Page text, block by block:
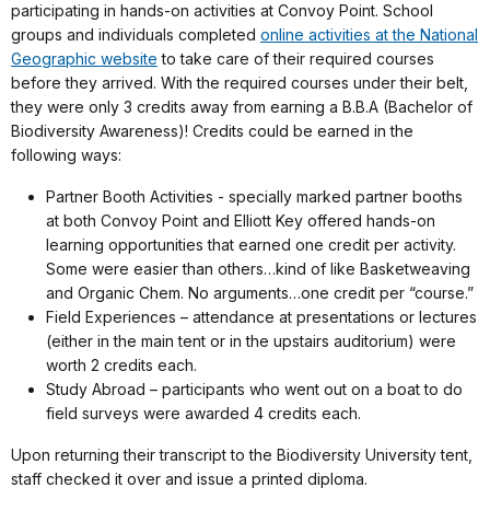
participating in hands-on activities at Convoy Point. School
groups and individuals completed online activities at the National
Geographic website to take care of their required courses
before they arrived. With the required courses under their belt,
they were only 3 credits away from earning a B.B.A (Bachelor of
Biodiversity Awareness)! Credits could be earned in the
following ways:
Partner Booth Activities - specially marked partner booths
at both Convoy Point and Elliott Key offered hands-on
learning opportunities that earned one credit per activity.
Some were easier than others…kind of like Basketweaving
and Organic Chem. No arguments…one credit per “course.”
Field Experiences – attendance at presentations or lectures
(either in the main tent or in the upstairs auditorium) were
worth 2 credits each.
Study Abroad – participants who went out on a boat to do
field surveys were awarded 4 credits each.
Upon returning their transcript to the Biodiversity University tent,
staff checked it over and issue a printed diploma.